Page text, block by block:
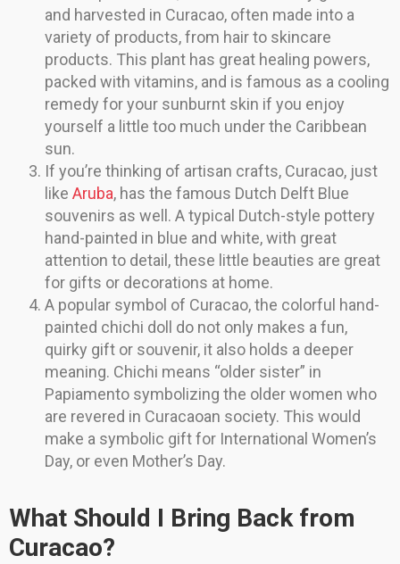
and harvested in Curacao, often made into a
variety of products, from hair to skincare
products. This plant has great healing powers,
packed with vitamins, and is famous as a cooling
remedy for your sunburnt skin if you enjoy
yourself a little too much under the Caribbean
sun.
If you’re thinking of artisan crafts, Curacao, just
like Aruba, has the famous Dutch Delft Blue
souvenirs as well. A typical Dutch-style pottery
hand-painted in blue and white, with great
attention to detail, these little beauties are great
for gifts or decorations at home.
A popular symbol of Curacao, the colorful hand-
painted chichi doll do not only makes a fun,
quirky gift or souvenir, it also holds a deeper
meaning. Chichi means “older sister” in
Papiamento symbolizing the older women who
are revered in Curacaoan society. This would
make a symbolic gift for International Women’s
Day, or even Mother’s Day.
What Should I Bring Back from
Curacao?